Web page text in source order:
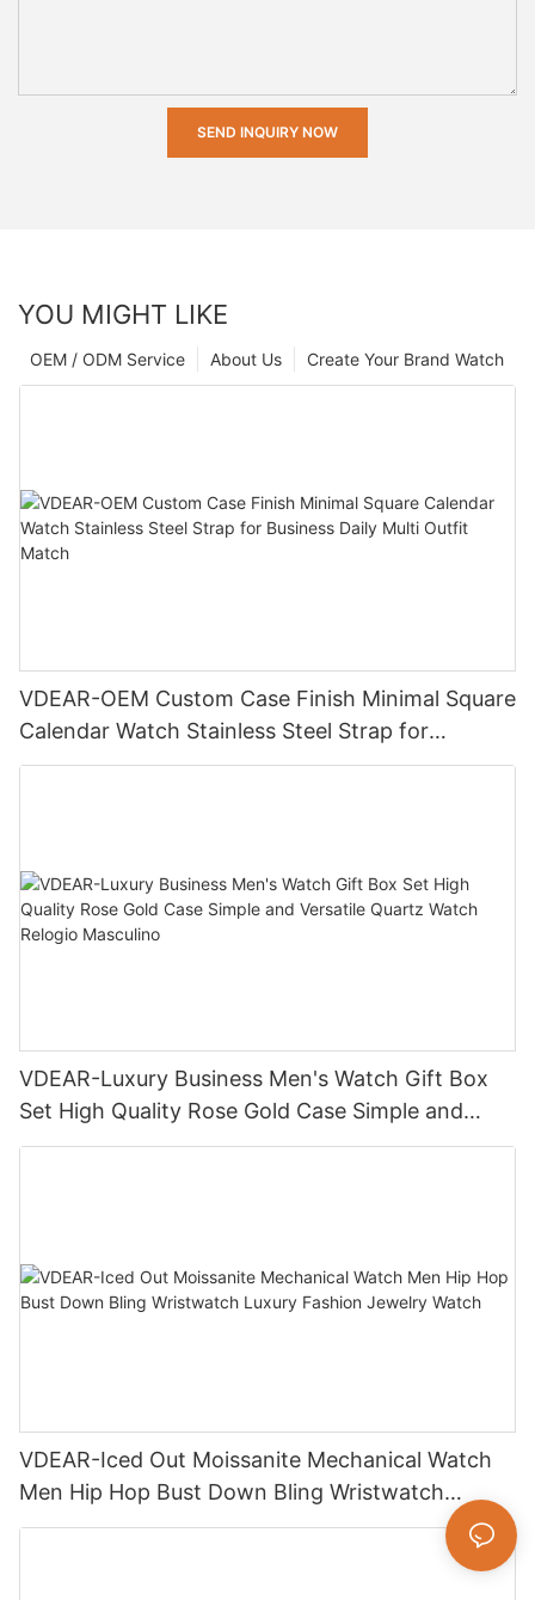
SEND INQUIRY NOW
YOU MIGHT LIKE
Create Your Brand Watch
About Us
OEM / ODM Service
VDEAR-OEM Custom Case Finish Minimal Square
Calendar Watch Stainless Steel Strap for
Business Daily Multi Outfit Match
VDEAR-Luxury Business Men's Watch Gift Box
Set High Quality Rose Gold Case Simple and
Versatile Quartz Watch Relogio Masculino
VDEAR-Iced Out Moissanite Mechanical Watch
Men Hip Hop Bust Down Bling Wristwatch
Luxury Fashion Jewelry Watch